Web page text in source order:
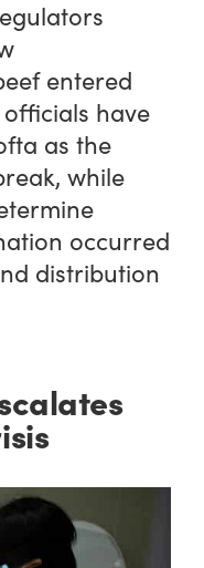
entered
have
as the
while
occurred
distribution